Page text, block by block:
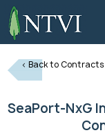
< Back to Contracts
SeaPort-NxG